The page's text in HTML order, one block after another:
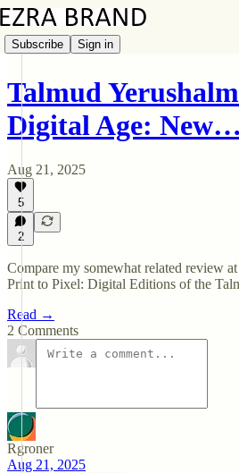
Subscribe Sign in
Talmud
Digital Age: New…
Aug 21, 2025
5
2
Compare my somewhat related review
Print to Pixel: Digital Editions of the
Read →
2 Comments
Rgroner
Aug 21, 2025